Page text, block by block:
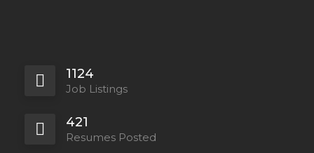
1124
Job Listings
421
Resumes Posted